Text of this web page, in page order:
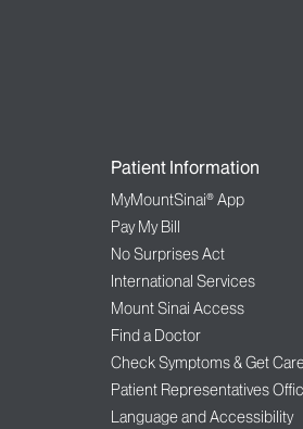
Patient Information
MyMountSinai® App
Pay My Bill
No Surprises Act
International Services
Mount Sinai Access
Find a Doctor
Check Symptoms & Get
Patient Representatives
Language and Accessibility